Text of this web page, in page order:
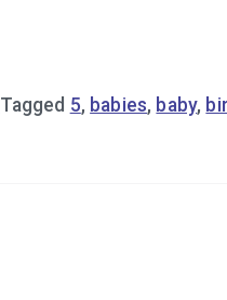
Tagged 5, babies, baby,